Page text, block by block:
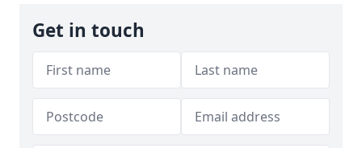
Get in touch